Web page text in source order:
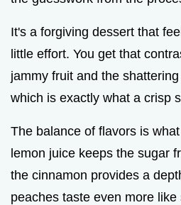
It's a forgiving dessert that
little effort. You get that
jammy fruit and the
which is exactly what a crisp
The balance of flavors is
lemon juice keeps the sugar
the cinnamon provides a
peaches taste even more like